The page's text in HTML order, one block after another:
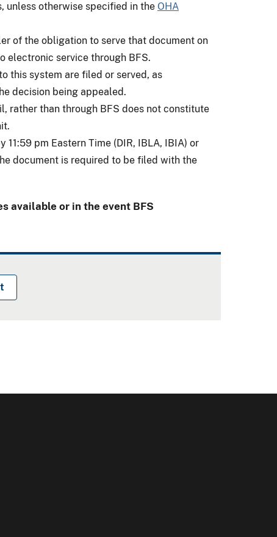
unless otherwise specified in the OHA
of the obligation to serve that document on
electronic service through BFS.
this system are filed or served, as
decision being appealed.
rather than through BFS does not constitute
pm Eastern Time (DIR, IBLA, IBIA) or
document is required to be filed with the
available or in the event BFS